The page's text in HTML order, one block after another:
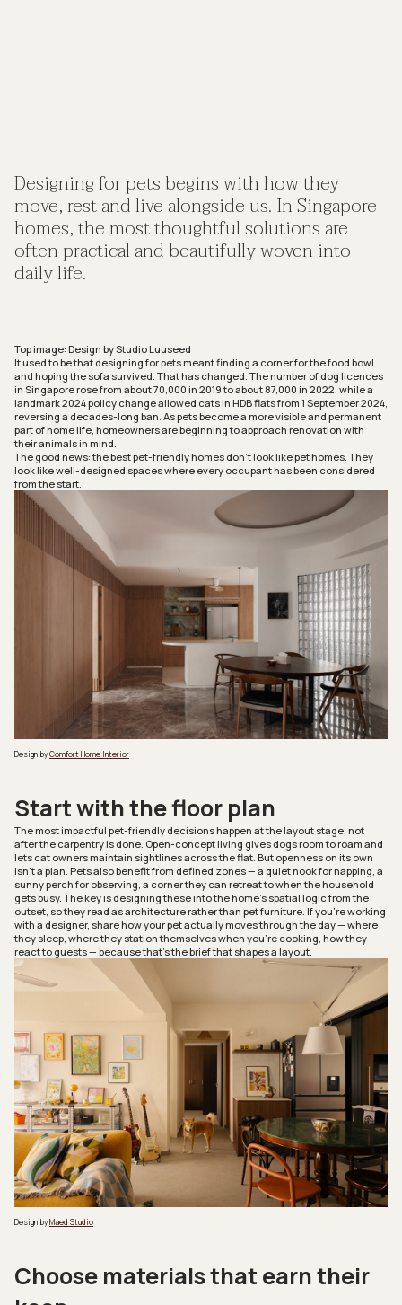
Designing for pets begins with how they
move, rest and live alongside us. In Singapore
homes, the most thoughtful solutions are
often practical and beautifully woven into
daily life.
Top image: Design by Studio Luuseed
It used to be that designing for pets meant finding a corner for the food bowl
and hoping the sofa survived. That has changed. The number of dog licences
in Singapore rose from about 70,000 in 2019 to about 87,000 in 2022, while a
landmark 2024 policy change allowed cats in HDB flats from 1 September 2024,
reversing a decades-long ban. As pets become a more visible and permanent
part of home life, homeowners are beginning to approach renovation with
their animals in mind.
The good news: the best pet-friendly homes don’t look like pet homes. They
look like well-designed spaces where every occupant has been considered
from the start.
Design byComfort Home Interior
Start with the floor plan
The most impactful pet-friendly decisions happen at the layout stage, not
after the carpentry is done. Open-concept living gives dogs room to roam and
lets cat owners maintain sightlines across the flat. But openness on its own
isn’t a plan. Pets also benefit from defined zones — a quiet nook for napping, a
sunny perch for observing, a corner they can retreat to when the household
gets busy. The key is designing these into the home’s spatial logic from the
outset, so they read as architecture rather than pet furniture. If you’re working
with a designer, share how your pet actually moves through the day — where
they sleep, where they station themselves when you’re cooking, how they
react to guests — because that’s the brief that shapes a layout.
Design byMaed Studio
Choose materials that earn their